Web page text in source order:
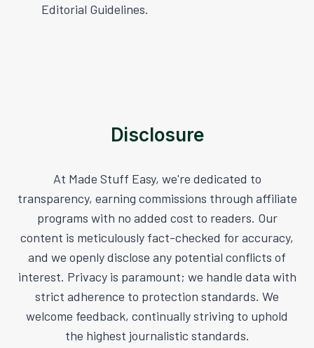
Editorial Guidelines.
Disclosure
At Made Stuff Easy, we're dedicated to
transparency, earning commissions through affiliate
programs with no added cost to readers. Our
content is meticulously fact-checked for accuracy,
and we openly disclose any potential conflicts of
interest. Privacy is paramount; we handle data with
strict adherence to protection standards. We
welcome feedback, continually striving to uphold
the highest journalistic standards.